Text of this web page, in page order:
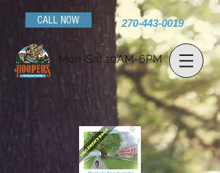
CALL NOW 270-443-0019
Mon-Sat 10AM-6PM